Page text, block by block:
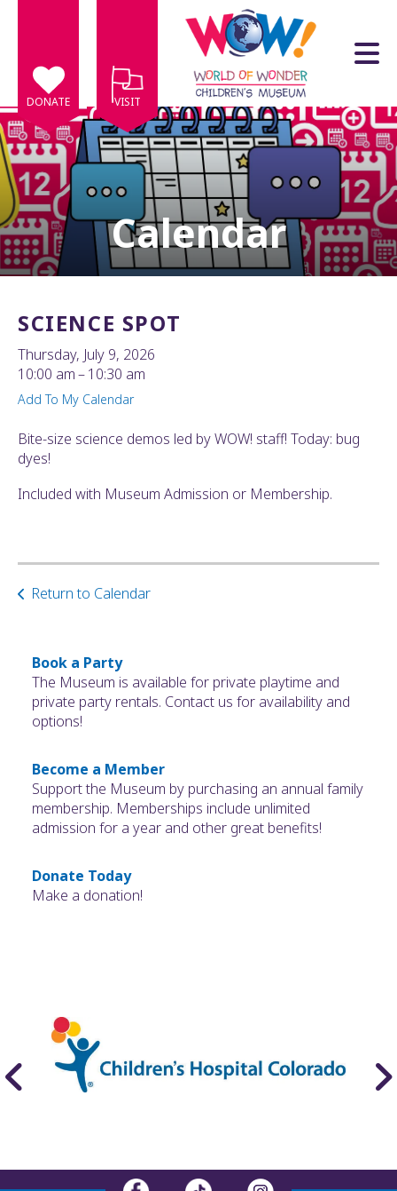
DONATE VISIT
Calendar
Book a Party
The Museum is available for private playtime and
private party rentals. Contact us for availability and
options!
Become a Member
Support the Museum by purchasing an annual family
membership. Memberships include unlimited
admission for a year and other great benefits!
Donate Today
Make a donation!
SCIENCE SPOT
Thursday, July 9, 2026
10:00 am
10:30 am
Add To My Calendar
Bite-size science demos led by WOW! staff! Today: bug
dyes!
Included with Museum Admission or Membership.
Return to Calendar